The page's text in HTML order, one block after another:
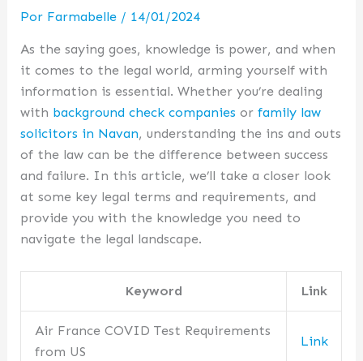
Por Farmabelle / 14/01/2024
As the saying goes, knowledge is power, and when
it comes to the legal world, arming yourself with
information is essential. Whether you’re dealing
with background check companies orfamily law
solicitors in Navan, understanding the ins and outs
of the law can be the difference between success
and failure. In this article, we’ll take a closer look
at some key legal terms and requirements, and
provide you with the knowledge you need to
navigate the legal landscape.
Keyword Link
Air France COVID Test Requirements
from US
Link